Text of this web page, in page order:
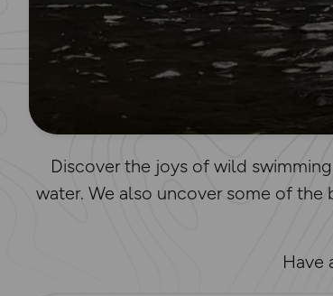
Discover the joys of wild
water. We also uncover some of
Have